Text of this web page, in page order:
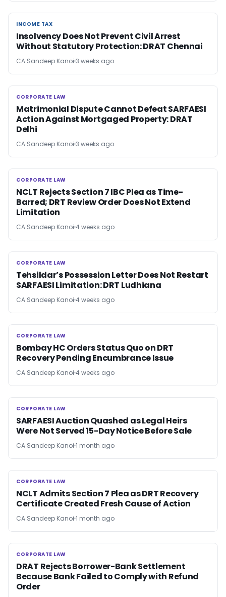
INCOME TAX
INCOME TAX
Insolvency Does Not Prevent Civil Arrest
Without Statutory Protection: DRAT Chennai
CA Sandeep Kanoi 3 weeks ago
CORPORATE LAW
CORPORATE LAW
Matrimonial Dispute Cannot Defeat SARFAESI
Action Against Mortgaged Property: DRAT
Delhi
CA Sandeep Kanoi 3 weeks ago
CORPORATE LAW
CORPORATE LAW
NCLT Rejects Section 7 IBC Plea as Time-
Barred; DRT Review Order Does Not Extend
Limitation
CA Sandeep Kanoi 4 weeks ago
CORPORATE LAW
CORPORATE LAW
Tehsildar’s Possession Letter Does Not Restart
SARFAESI Limitation: DRT Ludhiana
CA Sandeep Kanoi 4 weeks ago
CORPORATE LAW
CORPORATE LAW
Bombay HC Orders Status Quo on DRT
Recovery Pending Encumbrance Issue
CA Sandeep Kanoi 4 weeks ago
CORPORATE LAW
CORPORATE LAW
SARFAESI Auction Quashed as Legal Heirs
Were Not Served 15-Day Notice Before Sale
CA Sandeep Kanoi 1 month ago
CORPORATE LAW
CORPORATE LAW
NCLT Admits Section 7 Plea as DRT Recovery
Certificate Created Fresh Cause of Action
CA Sandeep Kanoi 1 month ago
CORPORATE LAW
CORPORATE LAW
DRAT Rejects Borrower-Bank Settlement
Because Bank Failed to Comply with Refund
Order